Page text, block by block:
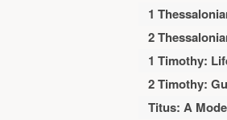
1
2
1 Timothy:
2 Timothy:
Titus: A